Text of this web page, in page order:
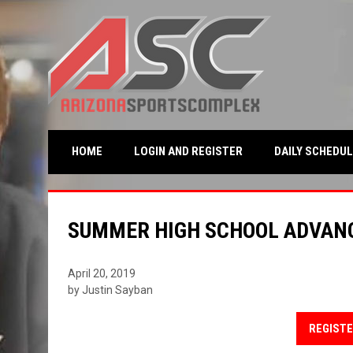
HOME LOGIN AND REGISTEROPENS IN NEW
DAILY
SUMMER HIGH SCHOOL
April 20, 2019
by Justin Sayban